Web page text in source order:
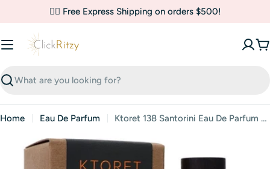
✌🏼 Free Express Shipping on orders $500!
Search
Home Eau De Parfum
Ktoret 138 Santorini Eau De Parfum By Michael Malul